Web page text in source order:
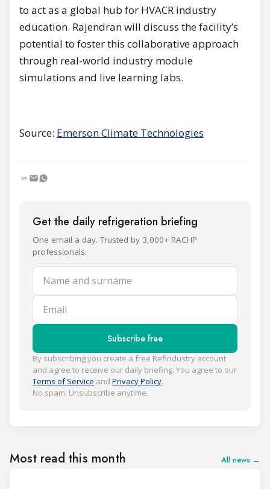
to act as a global hub for HVACR industry
education. Rajendran will discuss the facility’s
potential to foster this collaborative approach
through real-world industry module
simulations and live learning labs.
Source: Emerson Climate Technologies
Get the daily refrigeration briefing
One email a day. Trusted by 3,000+ RACHP
professionals.
Name and surname
Email
Subscribe free
By subscribing you create a free Refindustry account
and agree to receive our daily briefing. You agree to our
Terms of Service and Privacy Policy.
No spam. Unsubscribe anytime.
Most read this month All news →